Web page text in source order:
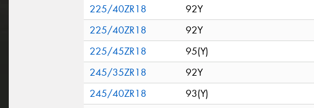
225/40ZR18 92Y
225/40ZR18
92Y
225/45ZR18
95(Y)
245/35ZR18
92Y
245/40ZR18
93(Y)